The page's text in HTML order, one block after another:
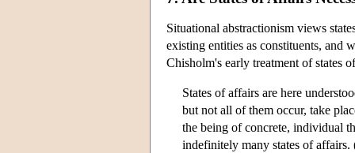
Situational abstractionism views
existing entities as constituents, and
Chisholm's early treatment of states
States of affairs are here
but not all of them occur, take
the being of concrete, individual
indefinitely many states of